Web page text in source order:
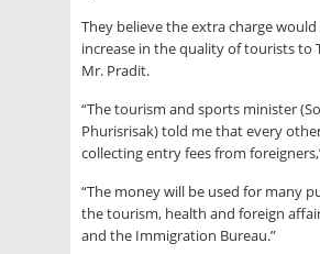
They believe the extra charge
increase in the quality of tourists to
Mr. Pradit.
“The tourism and sports minister
Phurisrisak) told me that every
collecting entry fees from
“The money will be used for many
the tourism, health and foreign
and the Immigration Bureau.”